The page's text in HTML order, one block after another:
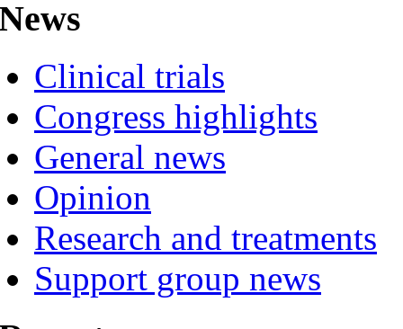
Clinical trials
Congress highlights
General news
Opinion
Research and treatments
Support group news